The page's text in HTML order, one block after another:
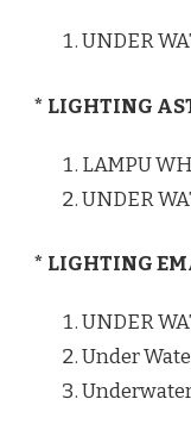
UNDER
* LIGHTING
LAMPU
UNDER
* LIGHTING
UNDER
Under